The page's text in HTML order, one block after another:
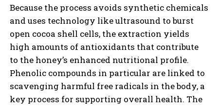
Because the process avoids synthetic chemicals
and uses technology like ultrasound to burst
open cocoa shell cells, the extraction yields
high amounts of antioxidants that contribute
to the honey’s enhanced nutritional profile.
Phenolic compounds in particular are linked to
scavenging harmful free radicals in the body, a
key process for supporting overall health. The